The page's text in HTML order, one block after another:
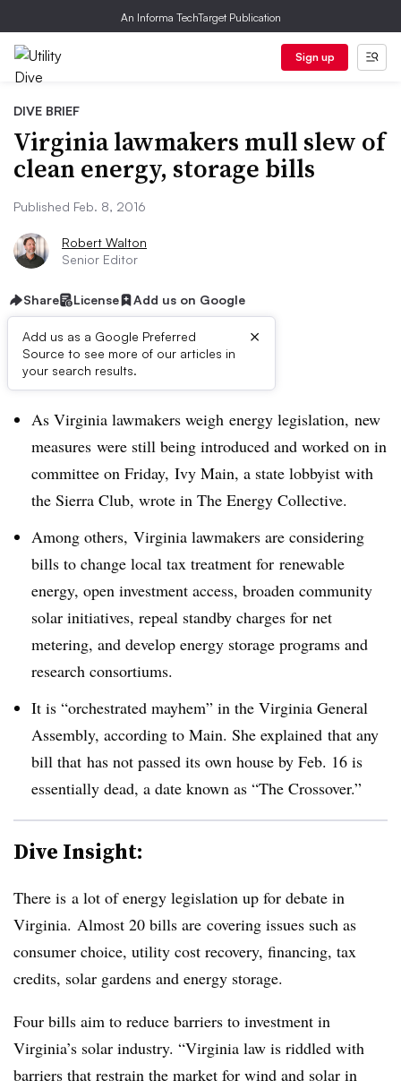
An Informa TechTarget Publication
Sign up
DIVE BRIEF
Virginia lawmakers mull slew of
clean energy, storage bills
Published Feb. 8, 2016
Robert Walton
Senior Editor
Share License Add us on Google
Add us as a Google Preferred
Source to see more of our articles in
your search results.
×
Dive Brief:
As Virginia lawmakers weigh energy legislation, new
measures were still being introduced and worked on in
committee on Friday, Ivy Main, a state lobbyist with
the Sierra Club, wrote in The Energy Collective.
Among others, Virginia lawmakers are considering
bills to change local tax treatment for renewable
energy, open investment access, broaden community
solar initiatives, repeal standby charges for net
metering, and develop energy storage programs and
research consortiums.
It is “orchestrated mayhem” in the Virginia General
Assembly, according to Main. She explained that any
bill that has not passed its own house by Feb. 16 is
essentially dead, a date known as “The Crossover.”
Dive Insight:
There is a lot of energy legislation up for debate in
Virginia. Almost 20 bills are covering issues such as
consumer choice, utility cost recovery, financing, tax
credits, solar gardens and energy storage.
Four bills aim to reduce barriers to investment in
Virginia’s solar industry. “Virginia law is riddled with
barriers that restrain the market for wind and solar in